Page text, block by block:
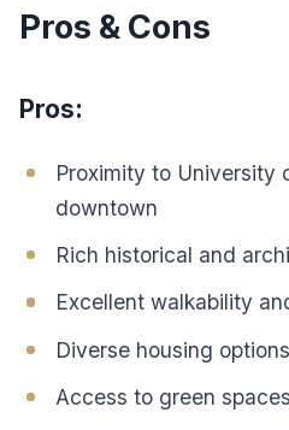
Pros & Cons
Pros:
Proximity to University
downtown
Rich historical and
Excellent walkability
Diverse housing
Access to green